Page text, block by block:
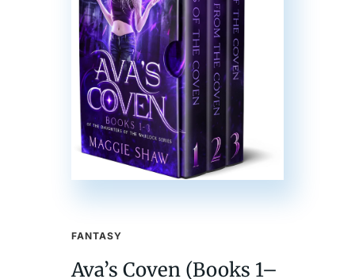
FANTASY
Ava’s Coven (Books 1–